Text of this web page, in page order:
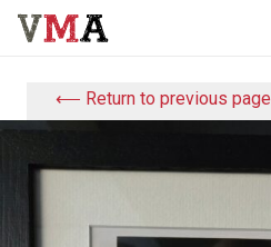
⟵ Return to previous page